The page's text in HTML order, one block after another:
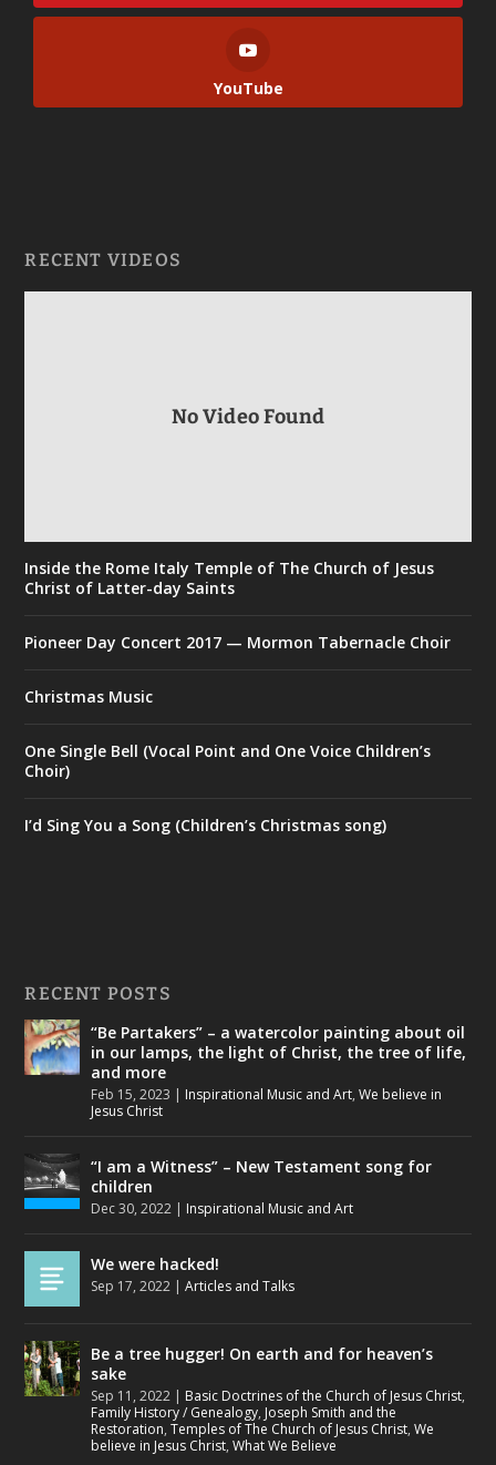
YouTube
RECENT VIDEOS
No Video Found
Inside the Rome Italy Temple of The Church of Jesus
Christ of Latter-day Saints
Pioneer Day Concert 2017 — Mormon Tabernacle Choir
Christmas Music
One Single Bell (Vocal Point and One Voice Children’s
Choir)
I’d Sing You a Song (Children’s Christmas song)
RECENT POSTS
“Be Partakers” – a watercolor painting about oil
in our lamps, the light of Christ, the tree of life,
and more
Feb 15, 2023 | Inspirational Music and Art,We believe in
Jesus Christ
“I am a Witness” – New Testament song for
children
Dec 30, 2022 | Inspirational Music and Art
We were hacked!
Sep 17, 2022 |Articles and Talks
Be a tree hugger! On earth and for heaven’s
sake
Sep 11, 2022 | Basic Doctrines of the Church of Jesus Christ,
Family History / Genealogy, Joseph Smith and the
Restoration,Temples of The Church of Jesus Christ,We
believe in Jesus Christ,What We Believe